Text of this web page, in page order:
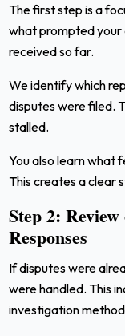
The first step is a
what prompted your
received so far.
We identify which
disputes were filed.
stalled.
You also learn what
This creates a clear
Step 2:
Responses
If disputes were
were handled. This
investigation